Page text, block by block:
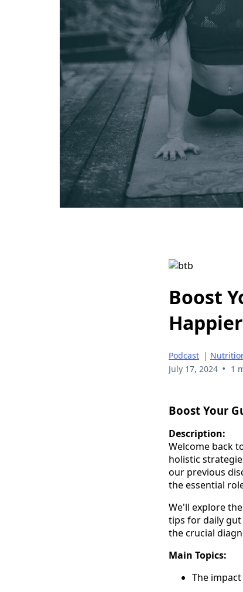
Boost
Podcast |
July 17, 2024 • 1
Boost Your
Description:
Welcome back
holistic
our previous
the essential
We'll explore
tips for daily gut
the crucial
Main Topics:
The